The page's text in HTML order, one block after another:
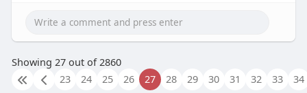
Showing 27 out of 2860
23
24 25 26 27 28 29 30 31 32 33 34